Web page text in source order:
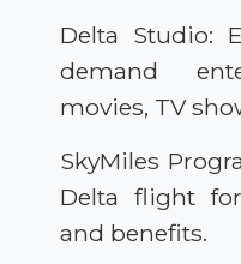
Delta Studio:
demand
movies, TV
SkyMiles
Delta flight
and benefits.